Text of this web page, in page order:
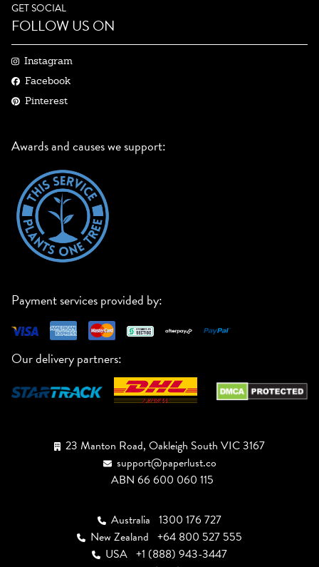
GET SOCIAL
FOLLOW US ON
Instagram
Facebook
Pinterest
Awards and causes we support:
Payment services provided by:
Our delivery partners:
23 Manton Road, Oakleigh South VIC 3167
support@paperlust.co
ABN 66 600 060 115
Australia 1300 176 727
New Zealand +64 800 527 555
USA +1 (888) 943-3447